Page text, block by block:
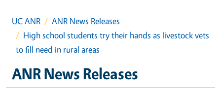
UC ANR
ANR News Releases
High school students try their hands as livestock vets
to fill need in rural areas
ANR News Releases